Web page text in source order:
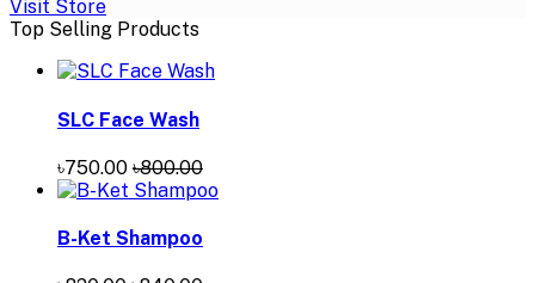
Visit Store
Top Selling Products
SLC Face Wash
৳750.00 ৳800.00
B-Ket Shampoo